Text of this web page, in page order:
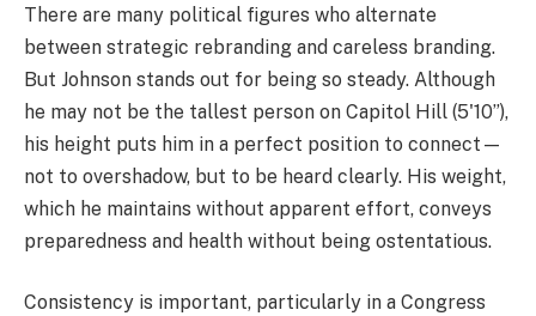
There are many political figures who alternate
between strategic rebranding and careless branding.
But Johnson stands out for being so steady. Although
he may not be the tallest person on Capitol Hill (5'10”),
his height puts him in a perfect position to connect—
not to overshadow, but to be heard clearly. His weight,
which he maintains without apparent effort, conveys
preparedness and health without being ostentatious.
Consistency is important, particularly in a Congress